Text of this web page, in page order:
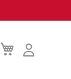
My
Cart
Search